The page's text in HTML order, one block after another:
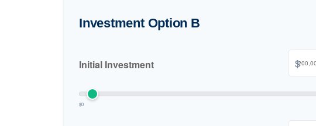
Investment Option B
Initial Investment $
$0